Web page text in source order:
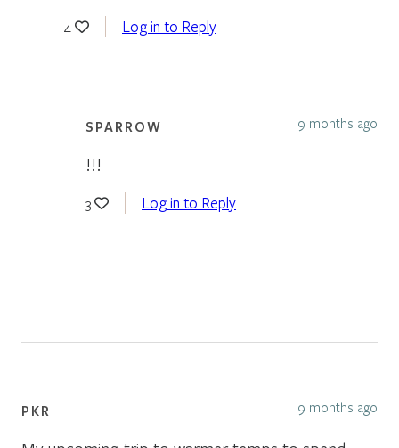
4 Log in to Reply
SPARROW 9 months ago
!!!
3 Log in to Reply
PKR 9 months ago